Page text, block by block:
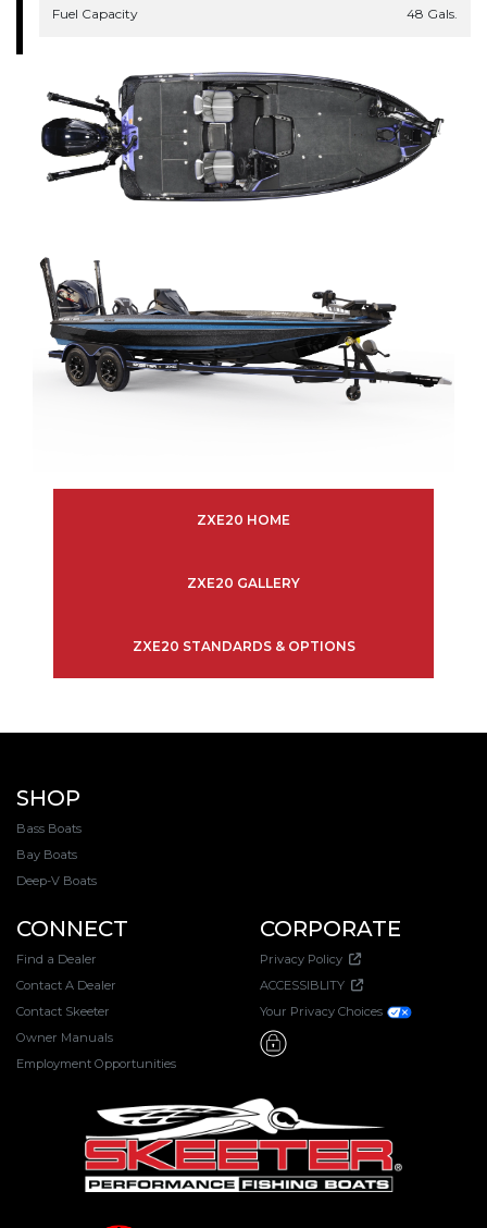
Fuel Capacity 48 Gals.
ZXE20 HOME
ZXE20 GALLERY
ZXE20 STANDARDS & OPTIONS
SHOP
Bass Boats
Bay Boats
Deep-V Boats
CONNECT
Find a Dealer
Contact A Dealer
Contact Skeeter
Owner Manuals
Employment Opportunities
CORPORATE
Privacy Policy
ACCESSIBLITY
Your Privacy Choices